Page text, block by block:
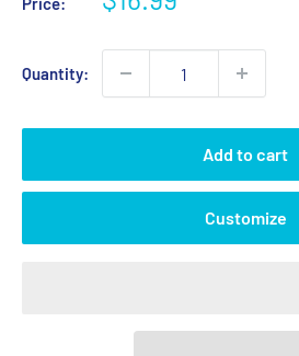
Quantity:
Add to cart
Customize